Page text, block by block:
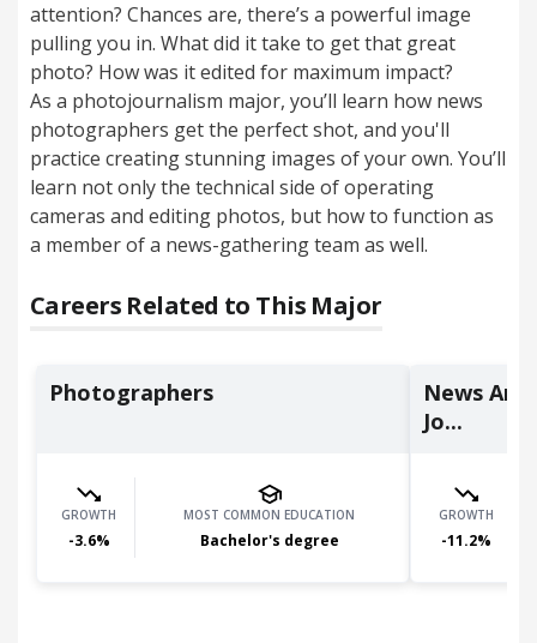
attention? Chances are, there’s a powerful image
pulling you in. What did it take to get that great
photo? How was it edited for maximum impact?
As a photojournalism major, you’ll learn how news
photographers get the perfect shot, and you'll
practice creating stunning images of your own. You’ll
learn not only the technical side of operating
cameras and editing photos, but how to function as
a member of a news-gathering team as well.
Careers Related to This Major
Photographers
GROWTH
-3.6%
MOST COMMON EDUCATION
Bachelor's degree
News
Jo...
GROWTH
-11.2%